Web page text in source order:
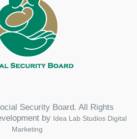
Security Board. All Rights
by Idea Lab Studios Digital
Marketing